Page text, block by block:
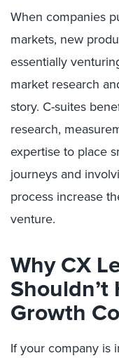
When companies
markets, new
essentially
market research
story. C-suites
research,
expertise to place
journeys and
process increase
venture.
Why CX
Shouldn’t
Growth
If your company is